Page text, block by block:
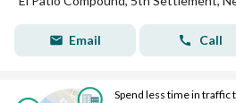
Email Call
Spend less time in traffic